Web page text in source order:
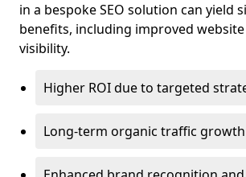
in a bespoke SEO solution can yield
benefits, including improved
visibility.
Higher ROI due to targeted
Long-term organic traffic growth